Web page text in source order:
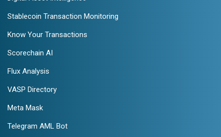
Stablecoin Transaction Monitoring
Know Your Transactions
Scorechain AI
Flux Analysis
VASP Directory
Meta Mask
Telegram AML Bot